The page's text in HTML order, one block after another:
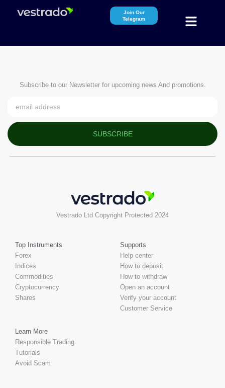
Join Our
Telegram
Subscribe to our Newsletter for upcoming news And promotions.
SUBSCRIBE
Vestrado Ltd Copyright Protected 2024
Top Instruments
Forex
Indices
Commodities
Cryptocurrency
Shares
Supports
Help center
How to deposit
How to withdraw
Open an account
Verify your account
Customer Service
Learn More
Responsible Trading
Tutorials
Avoid Scam